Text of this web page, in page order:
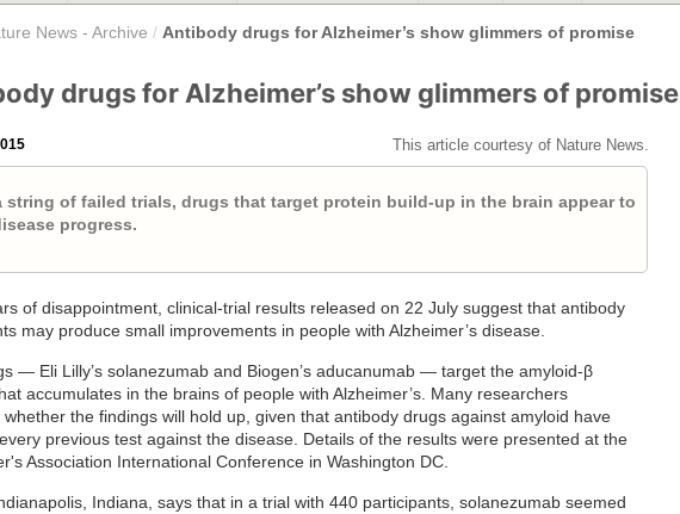
News - Archive / Antibody drugs for Alzheimer’s show glimmers of promise
drugs for Alzheimer’s show glimmers of promise
This article courtesy of Nature News.
string of failed trials, drugs that target protein build-up in the brain appear to
progress.
of disappointment, clinical-trial results released on 22 July suggest that antibody
may produce small improvements in people with Alzheimer’s disease.
— Eli Lilly’s solanezumab and Biogen’s aducanumab — target the amyloid-β
accumulates in the brains of people with Alzheimer’s. Many researchers
whether the findings will hold up, given that antibody drugs against amyloid have
previous test against the disease. Details of the results were presented at the
Association International Conference in Washington DC.
Indiana, says that in a trial with 440 participants, solanezumab seemed